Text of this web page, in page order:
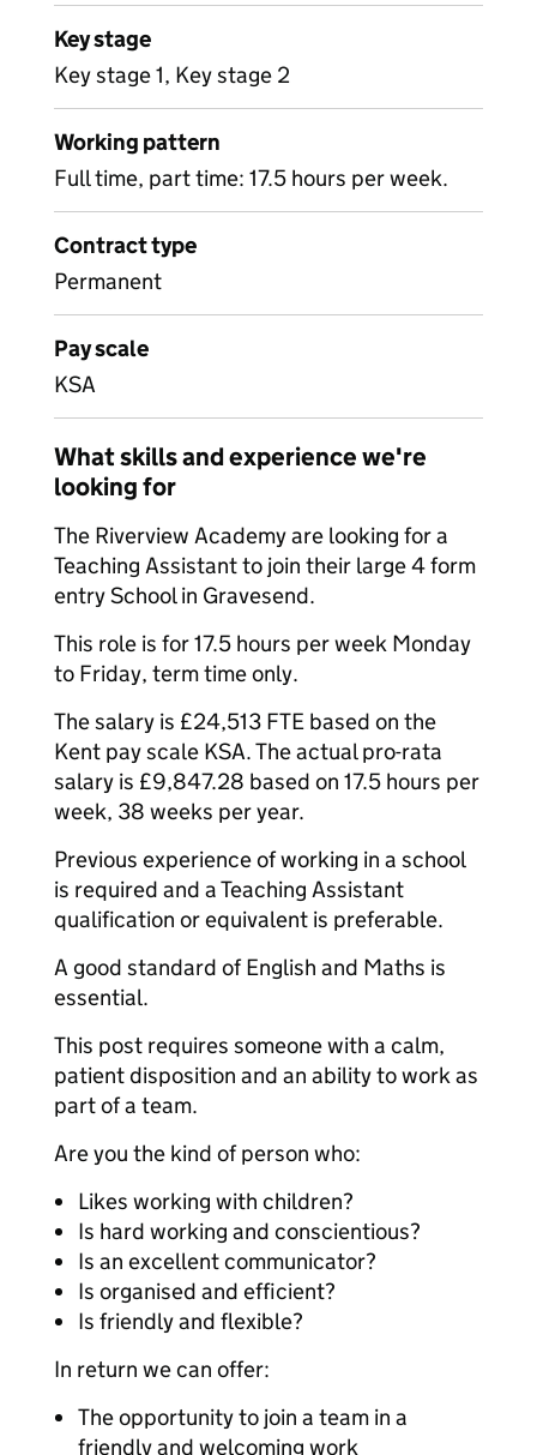
Key stage
Key stage 1, Key stage 2
Working pattern
Full time, part time: 17.5 hours per week.
Contract type
Permanent
Pay scale
KSA
What skills and experience we're
looking for
The Riverview Academy are looking for a
Teaching Assistant to join their large 4 form
entry School in Gravesend.
This role is for 17.5 hours per week Monday
to Friday, term time only.
The salary is £24,513 FTE based on the
Kent pay scale KSA. The actual pro-rata
salary is £9,847.28 based on 17.5 hours per
week, 38 weeks per year.
Previous experience of working in a school
is required and a Teaching Assistant
qualification or equivalent is preferable.
A good standard of English and Maths is
essential.
This post requires someone with a calm,
patient disposition and an ability to work as
part of a team.
Are you the kind of person who:
Likes working with children?
Is hard working and conscientious?
Is an excellent communicator?
Is organised and efficient?
Is friendly and flexible?
In return we can offer:
The opportunity to join a team in a
friendly and welcoming work